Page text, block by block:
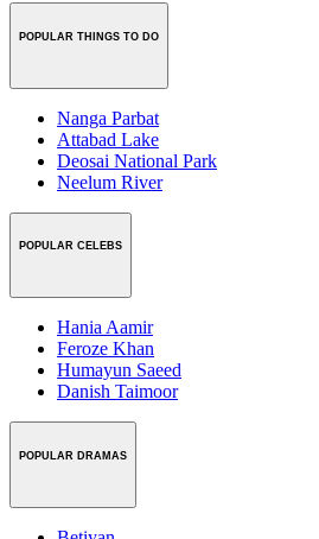
POPULAR THINGS TO DO
Nanga Parbat
Attabad Lake
Deosai National Park
Neelum River
POPULAR CELEBS
Hania Aamir
Feroze Khan
Humayun Saeed
Danish Taimoor
POPULAR DRAMAS